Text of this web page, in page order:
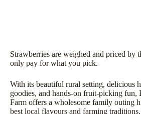
Strawberries are weighed and priced by
only pay for what you pick.
With its beautiful rural setting, delicious
goodies, and hands-on fruit-picking fun,
Farm offers a wholesome family outing
best local flavours and farming traditions.